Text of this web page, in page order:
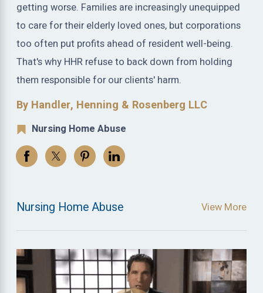
getting worse. Families are increasingly unequipped
to care for their elderly loved ones, but corporations
too often put profits ahead of resident well-being.
That's why HHR refuse to back down from holding
them responsible for our clients' harm.
By Handler, Henning & Rosenberg LLC
Nursing Home Abuse
Nursing Home Abuse View More